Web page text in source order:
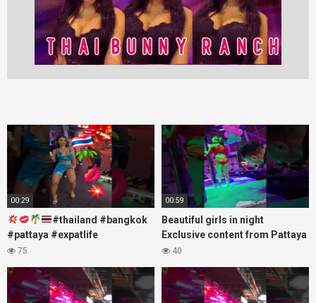
00:29
#thailand #bangkok
#pattaya #expatlife
#thailandtravel #thermae
#soi
75
00:59
Beautiful girls in night
Exclusive content from Pattaya
Soi6
40